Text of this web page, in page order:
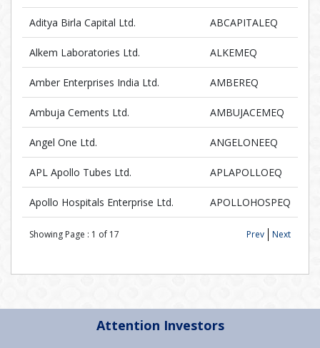
Aditya Birla Capital Ltd. ABCAPITALEQ
Alkem Laboratories Ltd. ALKEMEQ
Amber Enterprises India Ltd. AMBEREQ
Ambuja Cements Ltd. AMBUJACEMEQ
Angel One Ltd. ANGELONEEQ
APL Apollo Tubes Ltd. APLAPOLLOEQ
Apollo Hospitals Enterprise Ltd. APOLLOHOSPEQ
Showing Page : 1 of 17 Prev Next
Attention Investors